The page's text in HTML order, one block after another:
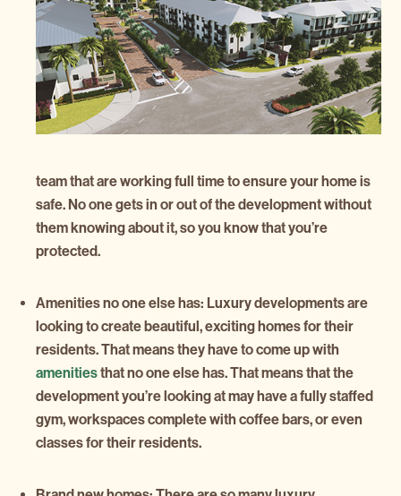
team that are working full time to ensure your home is
safe. No one gets in or out of the development without
them knowing about it, so you know that you’re
protected.
Amenities no one else has: Luxury developments are
looking to create beautiful, exciting homes for their
residents. That means they have to come up with
amenitiesthat no one else has. That means that the
development you’re looking at may have a fully staffed
gym, workspaces complete with coffee bars, or even
classes for their residents.